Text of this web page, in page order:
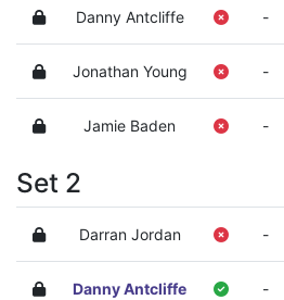
Danny Antcliffe -
Jonathan Young -
Jamie Baden -
Set 2
Darran Jordan -
Danny Antcliffe -